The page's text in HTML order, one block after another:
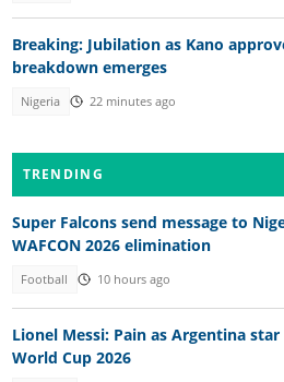
Breaking: Jubilation as Kano
breakdown emerges
Nigeria 22 minutes ago
TRENDING
Super Falcons send message to
WAFCON 2026 elimination
Football 10 hours ago
Lionel Messi: Pain as Argentina
World Cup 2026